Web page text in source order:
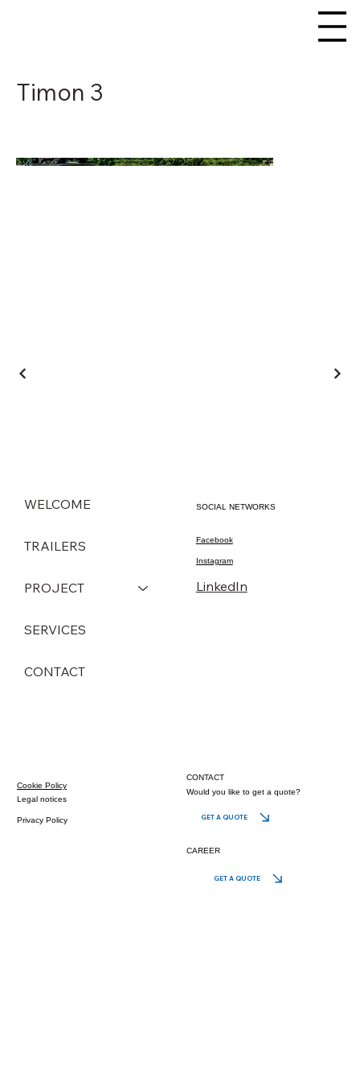
Timon 3
CONTACT
Would you like to get a quote?
GET A QUOTE
CAREER
GET A QUOTE
SOCIAL NETWORKS
Facebook
Instagram
LinkedIn
WELCOME
TRAILERS
PROJECT
SERVICES
CONTACT
Cookie Policy
Legal notices
Privacy Policy